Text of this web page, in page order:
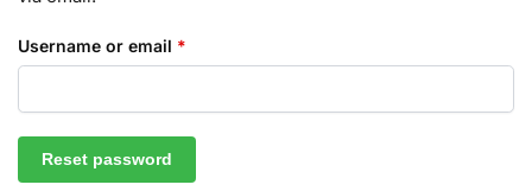
Username or email *
Reset password